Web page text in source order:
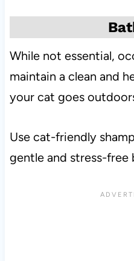
While not essential,
maintain a clean and
your cat goes
Use cat-friendly
gentle and stress-free